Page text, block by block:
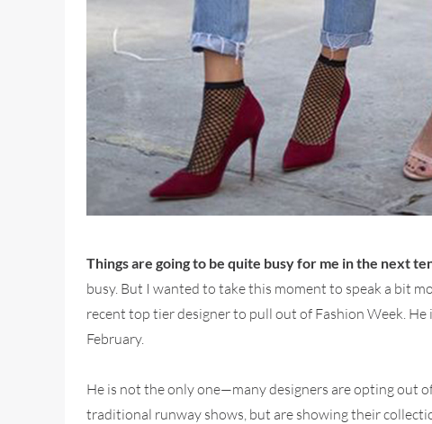
Things are going to be quite busy for me in the next
busy. But I wanted to take this moment to speak a bit
recent top tier designer to pull out of Fashion Week.
February.
He is not the only one—many designers are opting out
traditional runway shows, but are showing their